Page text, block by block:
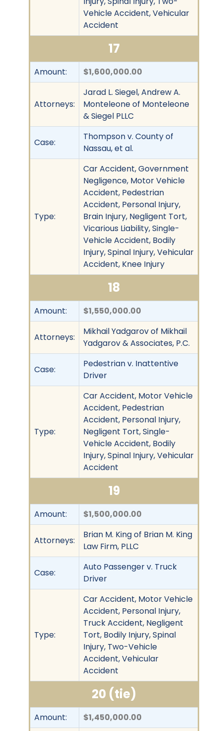
Vehicle Accident, Vehicular
Accident
17
Amount: $1,600,000.00
Attorneys:
Jarad L. Siegel, Andrew A.
Monteleone of Monteleone
& Siegel PLLC
Case:
Thompson v. County of
Nassau, et al.
Type:
Car Accident, Government
Negligence, Motor Vehicle
Accident, Pedestrian
Accident, Personal Injury,
Brain Injury, Negligent Tort,
Vicarious Liability, Single-
Vehicle Accident, Bodily
Injury, Spinal Injury, Vehicular
Accident, Knee Injury
18
Amount: $1,550,000.00
Attorneys:
Mikhail Yadgarov of Mikhail
Yadgarov & Associates, P.C.
Case:
Pedestrian v. Inattentive
Driver
Type:
Car Accident, Motor Vehicle
Accident, Pedestrian
Accident, Personal Injury,
Negligent Tort, Single-
Vehicle Accident, Bodily
Injury, Spinal Injury, Vehicular
Accident
19
Amount: $1,500,000.00
Attorneys:
Brian M. King of Brian M. King
Law Firm, PLLC
Case:
Auto Passenger v. Truck
Driver
Type:
Car Accident, Motor Vehicle
Accident, Personal Injury,
Truck Accident, Negligent
Tort, Bodily Injury, Spinal
Injury, Two-Vehicle
Accident, Vehicular
Accident
20 (tie)
Amount: $1,450,000.00